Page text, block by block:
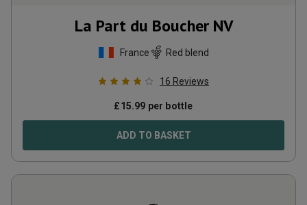
La Part du Boucher NV
France Red blend
16 Reviews
£15.99 per bottle
ADD TO BASKET